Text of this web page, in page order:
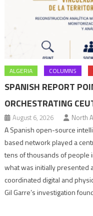
ALGERIA COLUMNS
SPANISH REPORT
ORCHESTRATING
August 6, 2026 North
A Spanish open-source
based network played a
tens of thousands of people
what was initially presented
coordinated digital and
Gil Garre’s investigation